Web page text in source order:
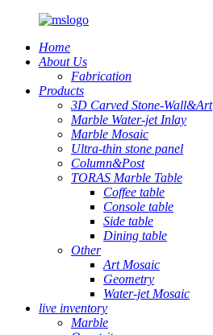
Home
About Us
Fabrication
Products
3D Carved Stone-Wall&Art
Marble Water-jet Inlay
Marble Mosaic
Ultra-thin stone panel
Column&Post
TORAS Marble Table
Coffee table
Console table
Side table
Dining table
Other
Art Mosaic
Geometry
Water-jet Mosaic
live inventory
Marble